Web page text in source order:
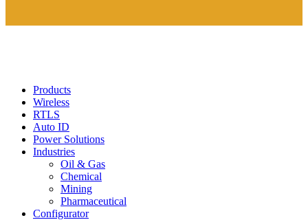
Products
Wireless
RTLS
Auto ID
Power Solutions
Industries
Oil & Gas
Chemical
Mining
Pharmaceutical
Configurator